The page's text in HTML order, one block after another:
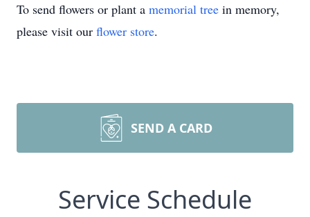
To send flowers or plant a memorial tree in memory,
please visit our flower store.
SEND A CARD
Service Schedule